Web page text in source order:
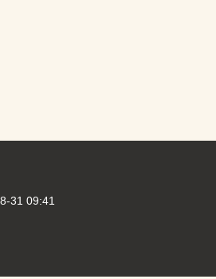
31 09:41